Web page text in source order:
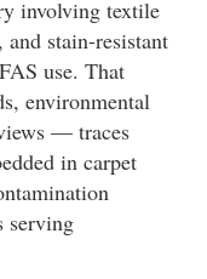
involving textile
stain-resistant
use. That
environmental
— traces
in carpet
serving